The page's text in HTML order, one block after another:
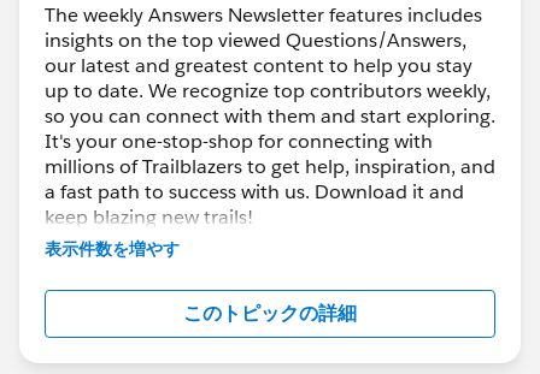
🏆 Top12ANSWERS LEADERS🏆
******************************************
🎉Thank you (left to right) to:@Eric
Praud @Kapil Batra @Chengappa
Buttiyanda @Mira Shah @Ankush
Agarwal @Andrew Fragias @Piyush
Singhal
@Lakhan Meghani @Michael
Brown @Shivam Kumar
Otsubo @Vanitha Mani
that you do to share your knowledge and
expertise with our community members. We
The weekly Answers Newsletter features includes
insights on the top viewed Questions/Answers,
our latest and greatest content to help you stay
up to date. We recognize top contributors weekly,
so you can connect with them and start exploring.
It's your one-stop-shop for connecting with
millions of Trailblazers to get help, inspiration, and
a fast path to success with us. Download it and
keep blazing new trails!
great tips and knowledge with the rest of the
community. There's always conversation
happening and we welcome all!
表示件数を増やす
このトピックの詳細